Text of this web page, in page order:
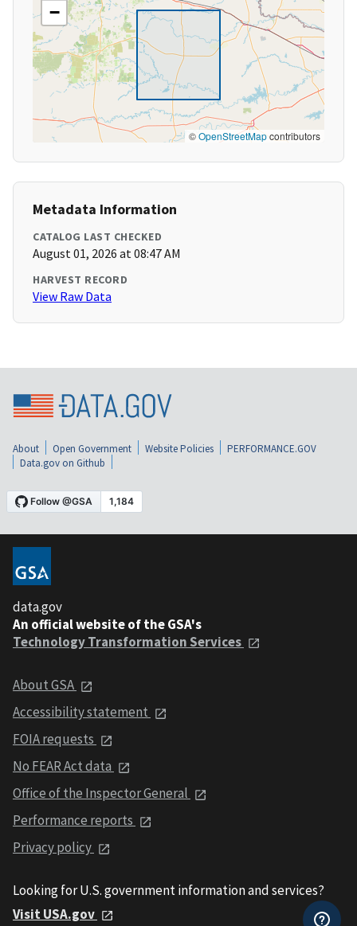
−
©OpenStreetMapcontributors
Metadata Information
CATALOG LAST CHECKED
August 01, 2026 at 08:47 AM
HARVEST RECORD
View Raw Data
About Open Government Website Policies
PERFORMANCE.GOV
Data.gov on Github
data.gov
An official website of the GSA's
Technology Transformation Services
About GSA
Accessibility statement
FOIA requests
No FEAR Act data
Office of the Inspector General
Performance reports
Privacy policy
Looking for U.S. government information and services?
Visit USA.gov